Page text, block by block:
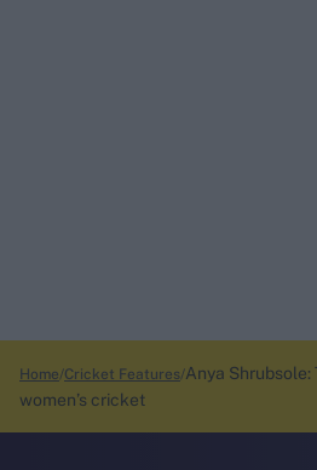
Home Cricket Features Anya
women’s cricket